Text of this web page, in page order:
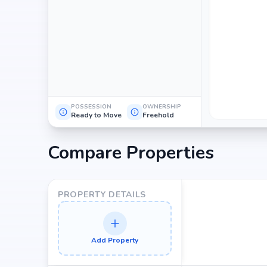
POSSESSION
Ready to Move
OWNERSHIP
Freehold
Compare Properties
PROPERTY DETAILS
Add Property